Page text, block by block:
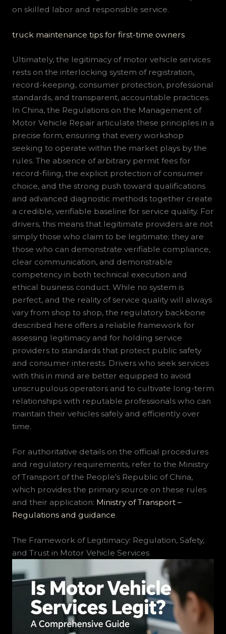
on skilled labor and responsible service.
truck maintenance tips for first-time owners
Ultimately, the legitimacy of motor vehicle services
rests on the interlocking system of registration,
record-keeping, consumer protection, professional
standards, and transparent, accountable practices.
In China, the Regulations on the Management of
Motor Vehicle Repair articulate these principles in a
precise form, ensuring that every workshop
seeking to operate within the market plays by the
rules. The absence of arbitrary permit fees for
record-filing, the explicit protection of consumer
choice, and the strong push toward qualifications
and advanced diagnostic methods together create
a credible, verifiable baseline for service quality. For
drivers, this means that legitimate providers are not
simply those who claim to be legitimate; they are
those who can demonstrate verifiable compliance,
clear communication, and demonstrable
competency in both technical execution and
ethical business conduct. While no system is
perfect, and the reality of service quality will always
vary from shop to shop, the regulatory backbone
described here offers a reliable framework for
assessing legitimacy and for holding service
providers to standards that protect public safety
and consumer interests. Drivers who seek services
with this in mind are better equipped to avoid
unscrupulous operators and to cultivate long-term
relationships with reputable professionals who can
maintain their vehicles safely and efficiently over
time.
For authoritative details on the official procedures
and regulatory requirements, refer to the Ministry
of Transport of the People’s Republic of China,
which provides the primary source on these rules
and their application: Ministry of Transport –
Regulations and guidance.
The Framework of Legitimacy: Regulation, Safety,
and Trust in Motor Vehicle Services